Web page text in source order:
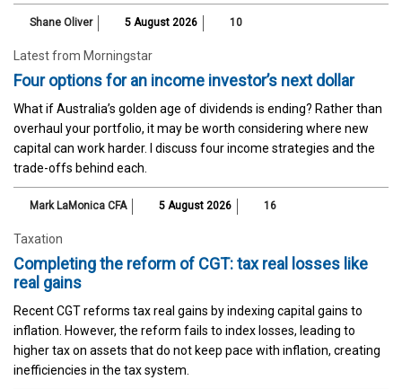
Shane Oliver 5 August 2026 10
Latest from Morningstar
Four options for an income investor’s next dollar
What if Australia’s golden age of dividends is ending? Rather than
overhaul your portfolio, it may be worth considering where new
capital can work harder. I discuss four income strategies and the
trade-offs behind each.
Mark LaMonica CFA 5 August 2026 16
Taxation
Completing the reform of CGT: tax real losses like
real gains
Recent CGT reforms tax real gains by indexing capital gains to
inflation. However, the reform fails to index losses, leading to
higher tax on assets that do not keep pace with inflation, creating
inefficiencies in the tax system.